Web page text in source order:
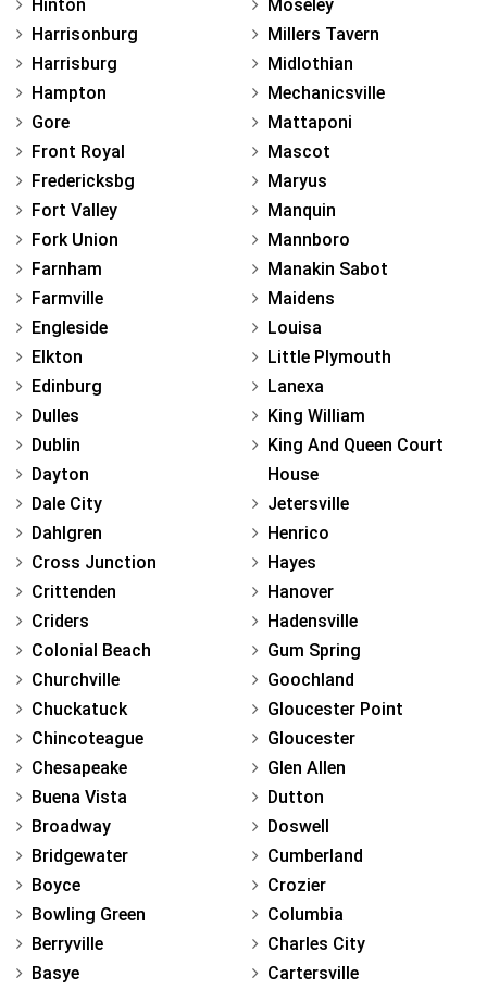
Hinton
Harrisonburg
Harrisburg
Hampton
Gore
Front Royal
Fredericksbg
Fort Valley
Fork Union
Farnham
Farmville
Engleside
Elkton
Edinburg
Dulles
Dublin
Dayton
Dale City
Dahlgren
Cross Junction
Crittenden
Criders
Colonial Beach
Churchville
Chuckatuck
Chincoteague
Chesapeake
Buena Vista
Broadway
Bridgewater
Boyce
Bowling Green
Berryville
Basye
Moseley
Millers Tavern
Midlothian
Mechanicsville
Mattaponi
Mascot
Maryus
Manquin
Mannboro
Manakin Sabot
Maidens
Louisa
Little Plymouth
Lanexa
King William
King And Queen Court
House
Jetersville
Henrico
Hayes
Hanover
Hadensville
Gum Spring
Goochland
Gloucester Point
Gloucester
Glen Allen
Dutton
Doswell
Cumberland
Crozier
Columbia
Charles City
Cartersville